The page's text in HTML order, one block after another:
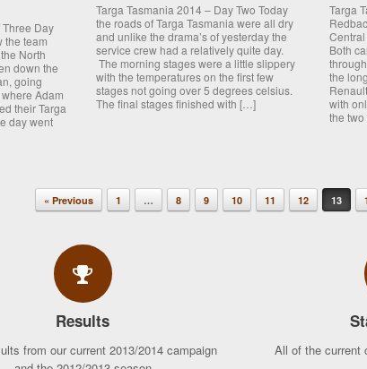
Day
the team
North
down the
going
Adam
their Targa
day went
Targa Tasmania 2014 – Day Two Today
the roads of Targa Tasmania were all dry
and unlike the drama’s of yesterday the
service crew had a relatively quite day.
The morning stages were a little slippery
with the temperatures on the first few
stages not going over 5 degrees celsius.
The final stages finished with […]
Targa
Both
the
with
the
« Previous 1 … 8 9 10 11 12 13
Results
from our current 2013/2014 campaign
All of the current